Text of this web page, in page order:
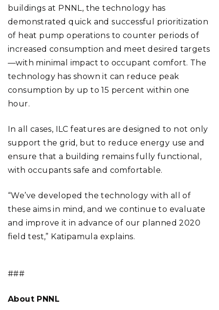
buildings at PNNL, the technology has
demonstrated quick and successful prioritization
of heat pump operations to counter periods of
increased consumption and meet desired targets
—with minimal impact to occupant comfort. The
technology has shown it can reduce peak
consumption by up to 15 percent within one
hour.
In all cases, ILC features are designed to not only
support the grid, but to reduce energy use and
ensure that a building remains fully functional,
with occupants safe and comfortable.
“We’ve developed the technology with all of
these aims in mind, and we continue to evaluate
and improve it in advance of our planned 2020
field test,” Katipamula explains.
###
About PNNL